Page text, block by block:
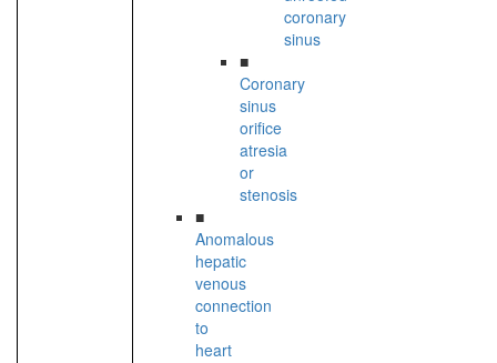
coronary
sinus
■
Coronary
sinus
orifice
atresia
or
stenosis
■
Anomalous
hepatic
venous
connection
to
heart